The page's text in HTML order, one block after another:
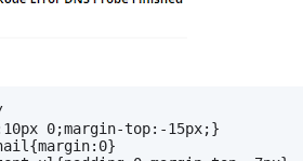
0;margin-top:-15px;}